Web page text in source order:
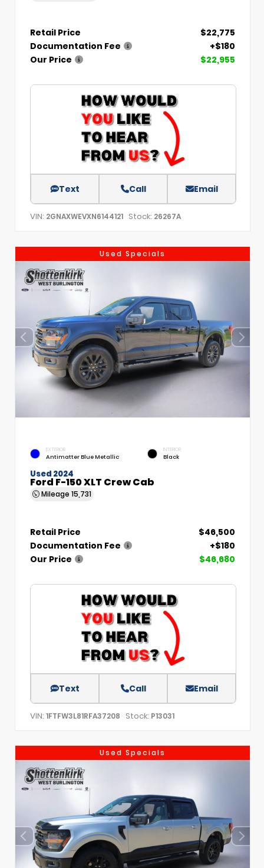
Retail Price
$22,775
Documentation Fee
+$180
Our Price
$22,955
Text Call Email
VIN: 2GNAXWEVXN6144121 Stock: 26267A
Used Specials
EXTERIOR
Antimatter Blue Metallic
INTERIOR
Black
Used 2024
Ford F-150 XLT Crew Cab
Mileage 15,731
Retail Price
$46,500
Documentation Fee
+$180
Our Price
$46,680
Text Call Email
VIN: 1FTFW3L81RFA37208 Stock: P13031
Used Specials